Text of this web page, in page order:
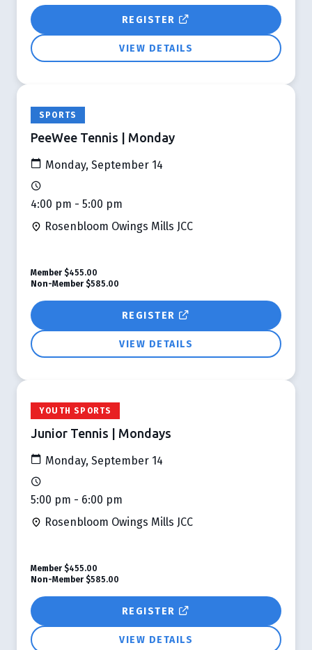
REGISTER
VIEW DETAILS
SPORTS
PeeWee Tennis | Monday
Monday, September 14
4:00 pm - 5:00 pm
Rosenbloom Owings Mills JCC
REGISTER
VIEW DETAILS
Member $455.00
Non-Member $585.00
YOUTH SPORTS
Junior Tennis | Mondays
Monday, September 14
5:00 pm - 6:00 pm
Rosenbloom Owings Mills JCC
REGISTER
VIEW DETAILS
Member $455.00
Non-Member $585.00